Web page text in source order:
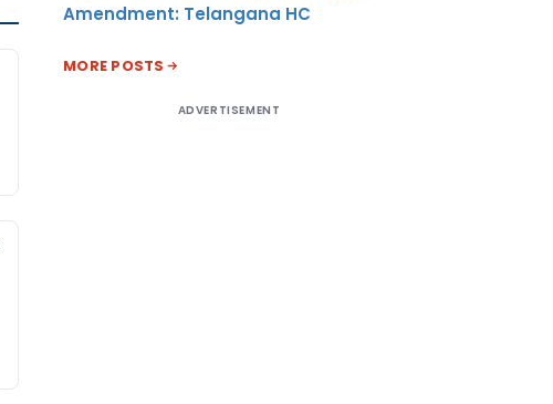
Amendment: Telangana HC
MORE POSTS
ADVERTISEMENT